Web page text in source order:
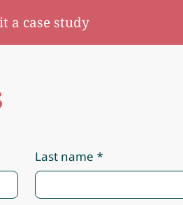
a case study
Last name